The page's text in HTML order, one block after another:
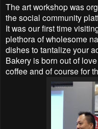
The art workshop was
the social community
It was our first time
plethora of wholesome
dishes to tantalize your
Bakery is born out of
coffee and of course for